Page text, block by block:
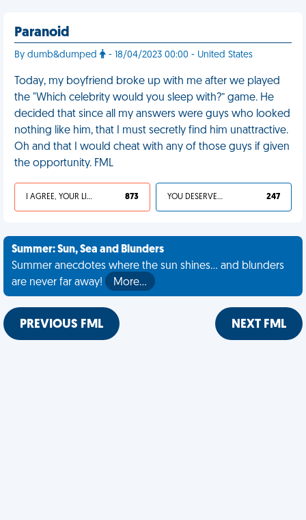
Paranoid
By dumb&dumped - 18/04/2023 00:00 - United States
Today, my boyfriend broke up with me after we played
the "Which celebrity would you sleep with?” game. He
decided that since all my answers were guys who looked
nothing like him, that I must secretly find him unattractive.
Oh and that I would cheat with any of those guys if given
the opportunity. FML
I AGREE, YOUR LIFE SUCKS 873 YOU DESERVED IT 247
Summer: Sun, Sea and Blunders
Summer anecdotes where the sun shines... and blunders
are never far away!
More…
PREVIOUS FML NEXT FML